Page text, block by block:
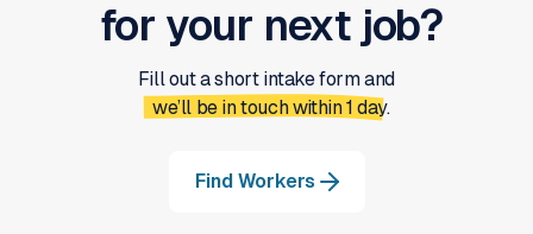
for your next job?
Fill out a short intake form and
we’ll be in touch within 1 day.
Find Workers